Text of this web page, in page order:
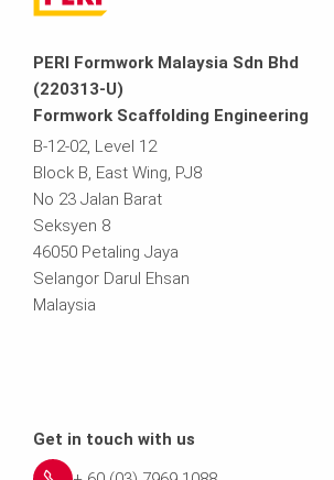
PERI Formwork Malaysia Sdn Bhd
(220313-U)
Formwork Scaffolding Engineering
B-12-02, Level 12
Block B, East Wing, PJ8
No 23 Jalan Barat
Seksyen 8
46050 Petaling Jaya
Selangor Darul Ehsan
Malaysia
Get in touch with us